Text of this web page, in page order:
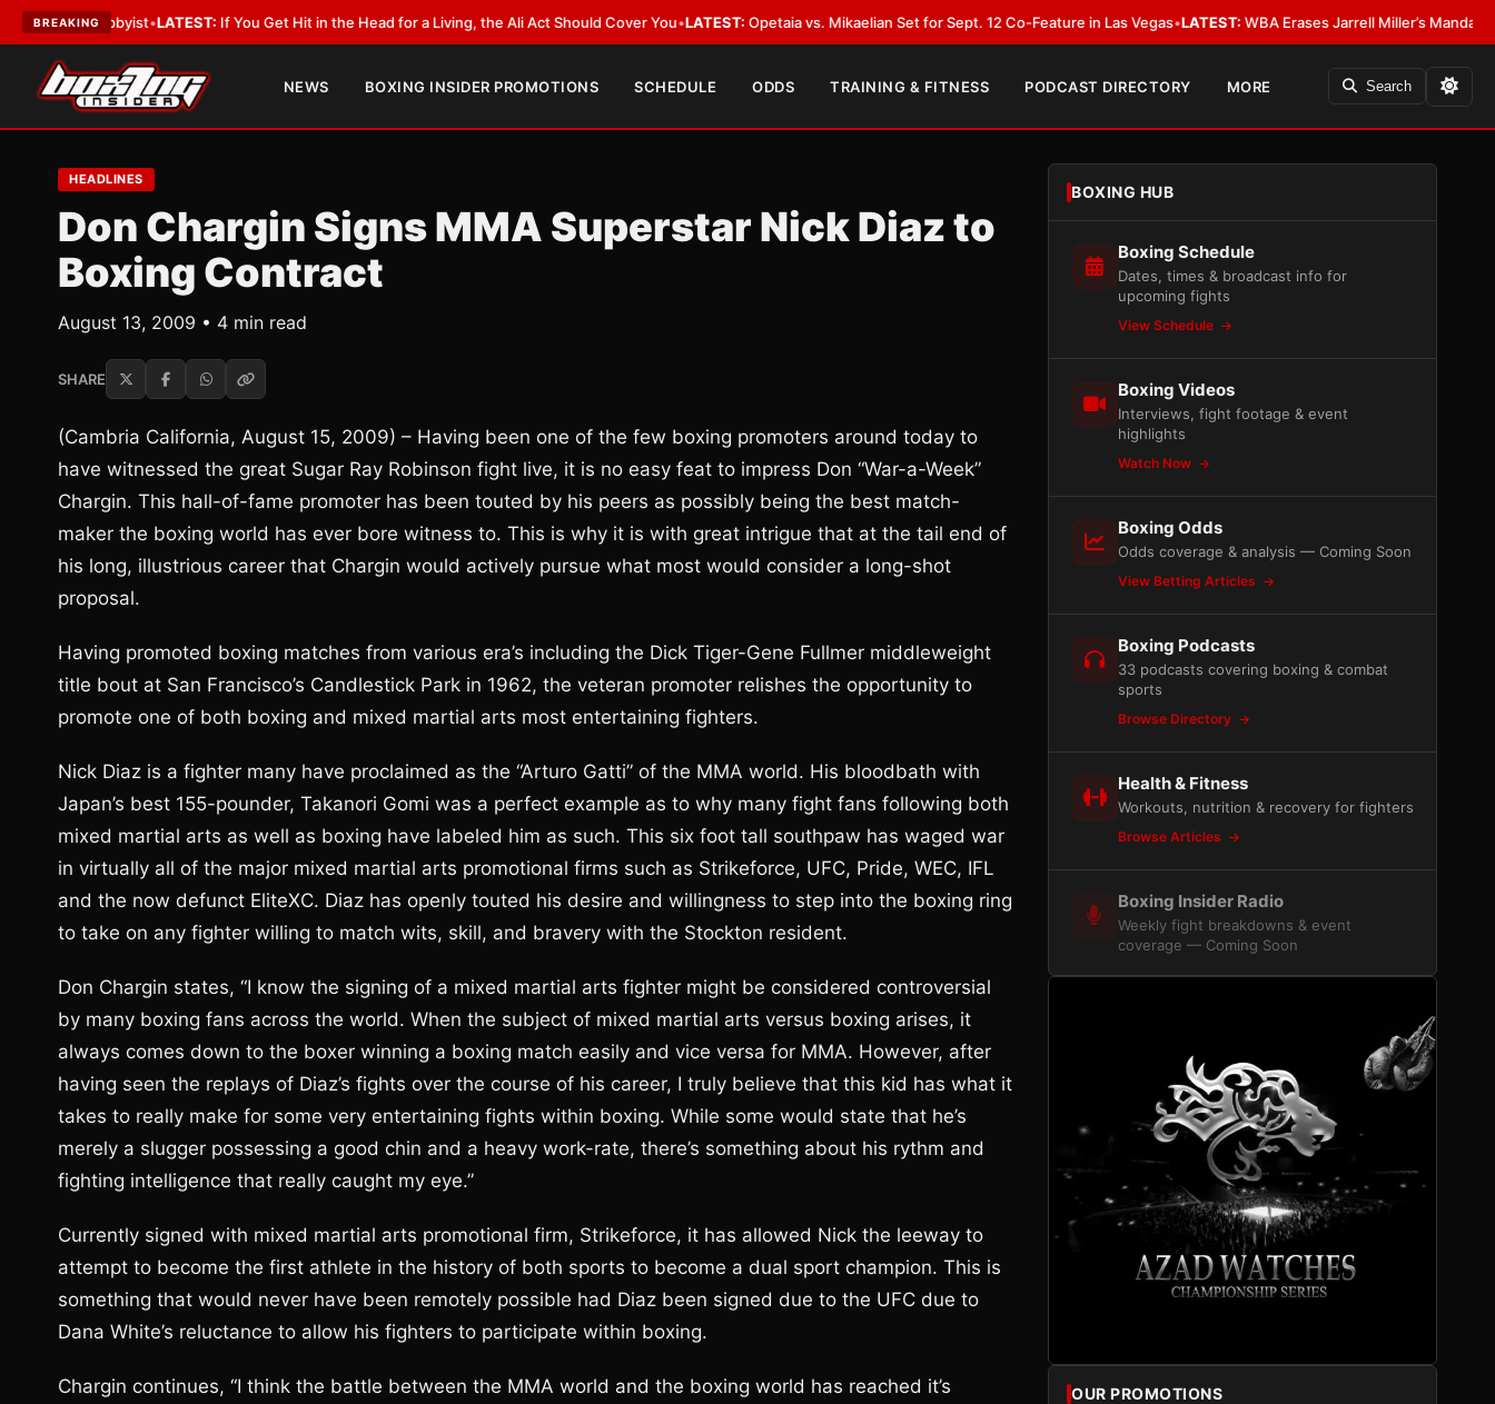
BREAKING
a Lobbyist•LATEST:If You Get Hit in the Head for a Living, the Ali Act Should Cover You•LATEST:Opetaia vs. Mikaelian Set for Sept. 12 Co-Feature in Las Vegas •LATEST:WBA Erases Jarrell Miller’s Mandatory Status,
NEWS BOXING INSIDER PROMOTIONS SCHEDULE ODDS TRAINING & FITNESS PODCAST DIRECTORY MORE Search
HEADLINES
Don Chargin Signs MMA Superstar Nick Diaz to
Boxing Contract
August 13, 2009 • 4 min read
SHARE
(Cambria California, August 15, 2009) – Having been one of the few boxing promoters around today to
have witnessed the great Sugar Ray Robinson fight live, it is no easy feat to impress Don “War-a-Week”
Chargin. This hall-of-fame promoter has been touted by his peers as possibly being the best match-
maker the boxing world has ever bore witness to. This is why it is with great intrigue that at the tail end of
his long, illustrious career that Chargin would actively pursue what most would consider a long-shot
proposal.
Having promoted boxing matches from various era’s including the Dick Tiger-Gene Fullmer middleweight
title bout at San Francisco’s Candlestick Park in 1962, the veteran promoter relishes the opportunity to
promote one of both boxing and mixed martial arts most entertaining fighters.
Nick Diaz is a fighter many have proclaimed as the “Arturo Gatti” of the MMA world. His bloodbath with
Japan’s best 155-pounder, Takanori Gomi was a perfect example as to why many fight fans following both
mixed martial arts as well as boxing have labeled him as such. This six foot tall southpaw has waged war
in virtually all of the major mixed martial arts promotional firms such as Strikeforce, UFC, Pride, WEC, IFL
and the now defunct EliteXC. Diaz has openly touted his desire and willingness to step into the boxing ring
to take on any fighter willing to match wits, skill, and bravery with the Stockton resident.
Don Chargin states, “I know the signing of a mixed martial arts fighter might be considered controversial
by many boxing fans across the world. When the subject of mixed martial arts versus boxing arises, it
always comes down to the boxer winning a boxing match easily and vice versa for MMA. However, after
having seen the replays of Diaz’s fights over the course of his career, I truly believe that this kid has what it
takes to really make for some very entertaining fights within boxing. While some would state that he’s
merely a slugger possessing a good chin and a heavy work-rate, there’s something about his rythm and
fighting intelligence that really caught my eye.”
Currently signed with mixed martial arts promotional firm, Strikeforce, it has allowed Nick the leeway to
attempt to become the first athlete in the history of both sports to become a dual sport champion. This is
something that would never have been remotely possible had Diaz been signed due to the UFC due to
Dana White’s reluctance to allow his fighters to participate within boxing.
Chargin continues, “I think the battle between the MMA world and the boxing world has reached it’s
BOXING HUB
Boxing Schedule
Dates, times & broadcast info for
upcoming fights
View Schedule
Boxing Videos
Interviews, fight footage & event
highlights
Watch Now
Boxing Odds
Odds coverage & analysis — Coming Soon
View Betting Articles
Boxing Podcasts
33 podcasts covering boxing & combat
sports
Browse Directory
Health & Fitness
Workouts, nutrition & recovery for fighters
Browse Articles
Boxing Insider Radio
Weekly fight breakdowns & event
coverage — Coming Soon
OUR PROMOTIONS